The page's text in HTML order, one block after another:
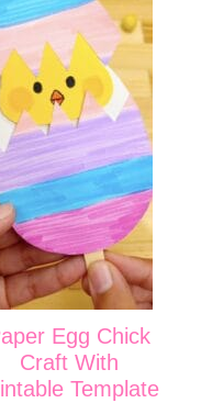
Egg Chick
Craft With
Template